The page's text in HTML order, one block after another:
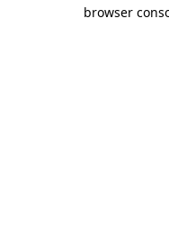
browser